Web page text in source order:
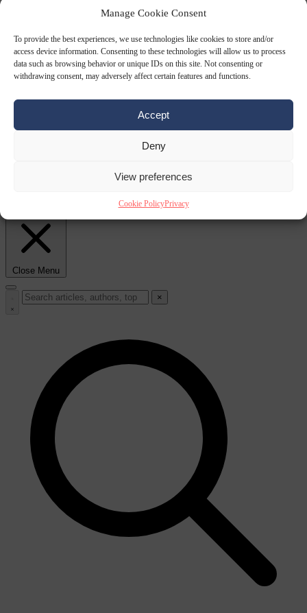
Manage Cookie Consent
To provide the best experiences, we use technologies like cookies to store and/or
access device information. Consenting to these technologies will allow us to process
data such as browsing behavior or unique IDs on this site. Not consenting or
withdrawing consent, may adversely affect certain features and functions.
Accept
Deny
View preferences
Cookie PolicyPrivacy
August 2026 North Korea recommends dog-meat soup to combat
lift border checks or face ‘proportional measures’
Close Menu
×